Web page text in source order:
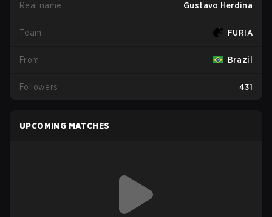
Real name Gustavo Herdina
Team FURIA
From Brazil
Followers 431
UPCOMING MATCHES